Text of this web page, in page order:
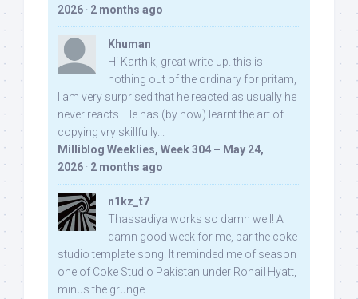
2026 · 2 months ago
Khuman
Hi Karthik, great write-up. this is
nothing out of the ordinary for pritam,
I am very surprised that he reacted as usually he
never reacts. He has (by now) learnt the art of
copying vry skillfully...
Milliblog Weeklies, Week 304 – May 24,
2026 · 2 months ago
n1kz_t7
Thassadiya works so damn well! A
damn good week for me, bar the coke
studio template song. It reminded me of season
one of Coke Studio Pakistan under Rohail Hyatt,
minus the grunge.